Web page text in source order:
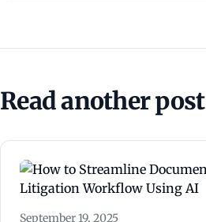
Read another post
September 19, 2025